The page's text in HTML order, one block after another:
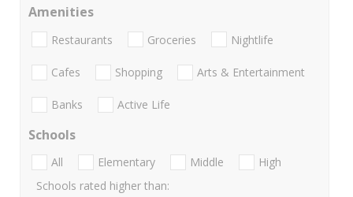
Amenities
Restaurants Groceries Nightlife
Cafes Shopping Arts & Entertainment
Banks Active Life
Schools
All Elementary Middle
High
Schools rated higher than: